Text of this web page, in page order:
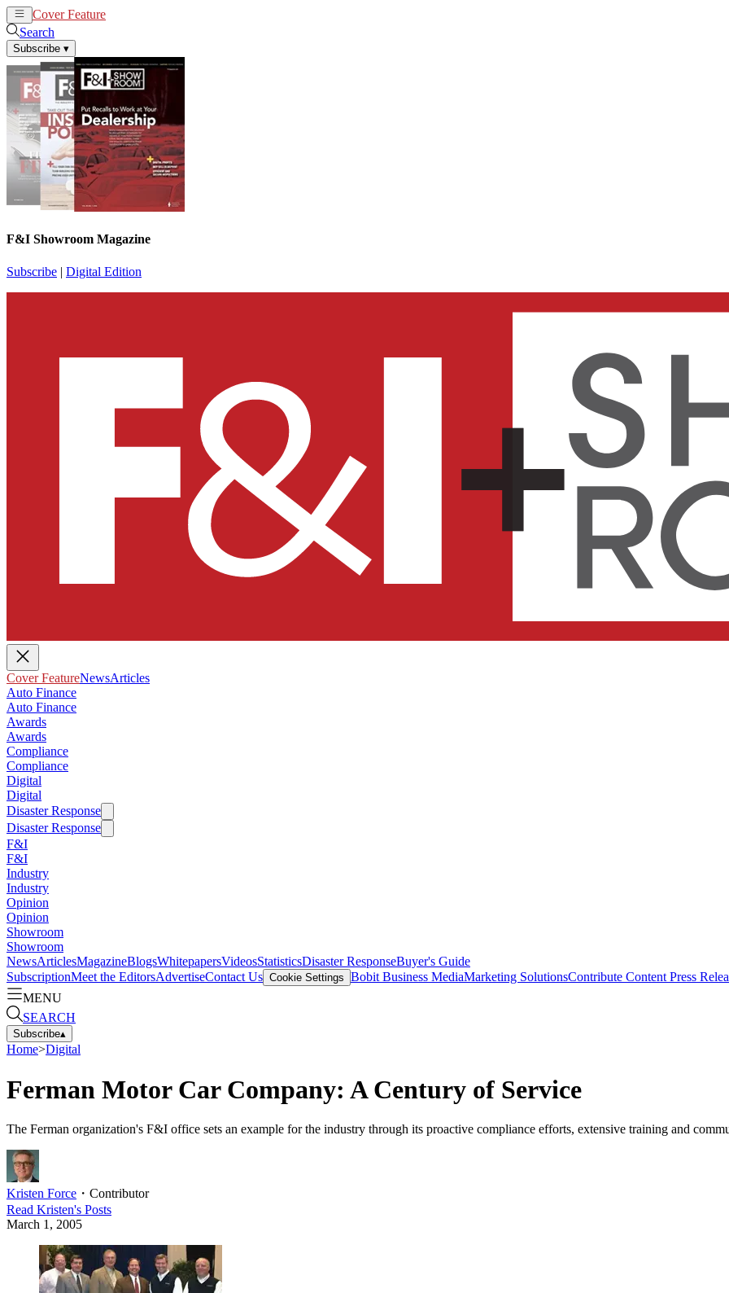
Cover Feature
Search
Subscribe ▾
F&I Showroom Magazine
Subscribe | Digital Edition
Cover FeatureNewsArticles
Auto Finance
Auto Finance
Awards
Awards
Compliance
Compliance
Digital
Digital
Disaster Response
Disaster Response
F&I
F&I
Industry
Industry
Opinion
Opinion
Showroom
Showroom
NewsArticlesMagazineBlogsWhitepapersVideosStatisticsDisaster ResponseBuyer's Guide
SubscriptionMeet the EditorsAdvertiseContact Us Cookie Settings Bobit Business MediaMarketing SolutionsContribute Content Press
MENU
SEARCH
Subscribe▴
Home>Digital
Ferman Motor Car Company: A Century of Service
The Ferman organization's F&I office sets an example for the industry through its proactive compliance efforts, extensive training and
Kristen Force ・ Contributor
Read Kristen's Posts
March 1, 2005